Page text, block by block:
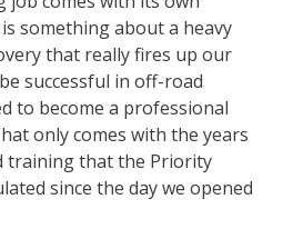
something about a heavy
that really fires up our
successful in off-road
to become a professional
only comes with the years
training that the Priority
since the day we opened